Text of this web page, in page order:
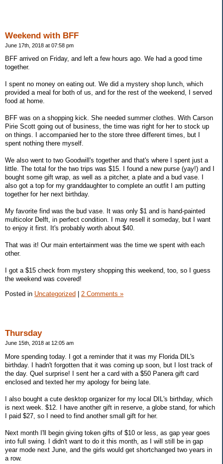
Weekend with BFF
June 17th, 2018 at 07:58 pm
BFF arrived on Friday, and left a few hours ago. We had a good time
together.
I spent no money on eating out. We did a mystery shop lunch, which
provided a meal for both of us, and for the rest of the weekend, I served
food at home.
BFF was on a shopping kick. She needed summer clothes. With Carson
Pirie Scott going out of business, the time was right for her to stock up
on things. I accompanied her to the store three different times, but I
spent nothing there myself.
We also went to two Goodwill's together and that's where I spent just a
little. The total for the two trips was $15. I found a new purse (yay!) and I
bought some gift wrap, as well as a pitcher, a plate and a bud vase. I
also got a top for my granddaughter to complete an outfit I am putting
together for her next birthday.
My favorite find was the bud vase. It was only $1 and is hand-painted
multicolor Delft, in perfect condition. I may resell it someday, but I want
to enjoy it first. It's probably worth about $40.
That was it! Our main entertainment was the time we spent with each
other.
I got a $15 check from mystery shopping this weekend, too, so I guess
the weekend was covered!
Posted in Uncategorized 2 Comments »
Thursday
June 15th, 2018 at 12:05 am
More spending today. I got a reminder that it was my Florida DIL's
birthday. I hadn't forgotten that it was coming up soon, but I lost track of
the day. Quel surprise! I sent her a card with a $50 Panera gift card
enclosed and texted her my apology for being late.
I also bought a cute desktop organizer for my local DIL's birthday, which
is next week. $12. I have another gift in reserve, a globe stand, for which
I paid $27, so I need to find another small gift for her.
Next month I'll begin giving token gifts of $10 or less, as gap year goes
into full swing. I didn't want to do it this month, as I will still be in gap
year mode next June, and the girls would get shortchanged two years in
a row.